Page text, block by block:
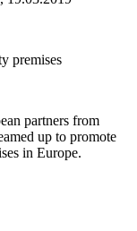
premises
partners from
up to promote
in Europe.